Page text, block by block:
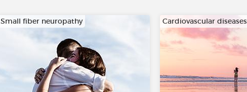
Small fiber neuropathy Cardiovascular diseases